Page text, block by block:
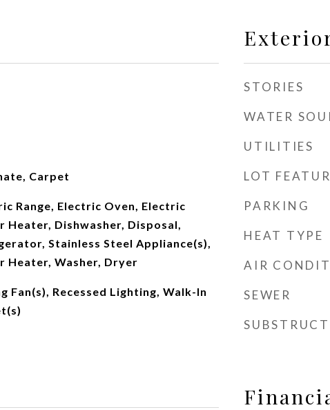
Carpet
Range, Electric Oven, Electric
Heater, Dishwasher, Disposal,
Stainless Steel Appliance(s),
Heater, Washer, Dryer
Fan(s), Recessed Lighting, Walk-In
STORIES
WATER
UTILITIES
LOT
PARKING
HEAT TYPE
AIR
SEWER